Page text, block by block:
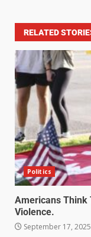
RELATED
Politics
Americans Think
Violence.
September 17, 2025